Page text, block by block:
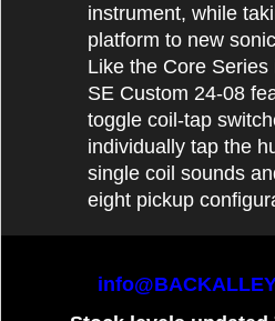
instrument, while
platform to new
Like the Core
SE Custom 24-08
toggle coil-tap
individually tap the
single coil sounds
eight pickup